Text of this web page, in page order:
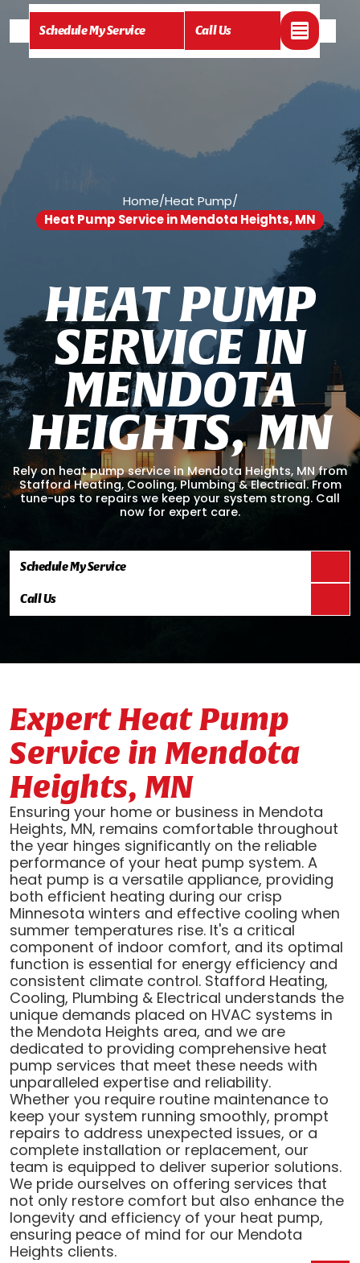
Schedule My Service Call Us
Home/Heat Pump/
Heat Pump Service in Mendota Heights, MN
HEAT PUMP
SERVICE IN
MENDOTA
HEIGHTS, MN
Rely on heat pump service in Mendota Heights, MN from
Stafford Heating, Cooling, Plumbing & Electrical. From
tune-ups to repairs we keep your system strong. Call
now for expert care.
Schedule My Service
Call Us
Expert Heat Pump
Service in Mendota
Heights, MN
Ensuring your home or business in Mendota
Heights, MN, remains comfortable throughout
the year hinges significantly on the reliable
performance of your heat pump system. A
heat pump is a versatile appliance, providing
both efficient heating during our crisp
Minnesota winters and effective cooling when
summer temperatures rise. It's a critical
component of indoor comfort, and its optimal
function is essential for energy efficiency and
consistent climate control. Stafford Heating,
Cooling, Plumbing & Electrical understands the
unique demands placed on HVAC systems in
the Mendota Heights area, and we are
dedicated to providing comprehensive heat
pump services that meet these needs with
unparalleled expertise and reliability.
Whether you require routine maintenance to
keep your system running smoothly, prompt
repairs to address unexpected issues, or a
complete installation or replacement, our
team is equipped to deliver superior solutions.
We pride ourselves on offering services that
not only restore comfort but also enhance the
longevity and efficiency of your heat pump,
ensuring peace of mind for our Mendota
Heights clients.